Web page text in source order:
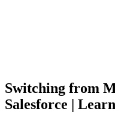
Switching from
Salesforce |